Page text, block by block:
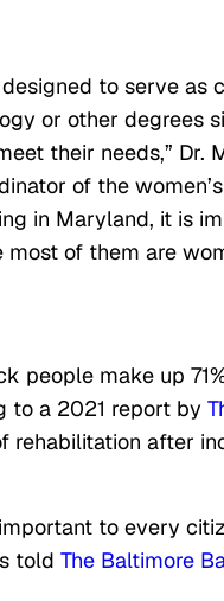
designed to serve
or other degrees
their needs,” Dr.
of the
in Maryland, it is
of them are
people make up
to a 2021 report by
rehabilitation after
to every
told The Baltimore